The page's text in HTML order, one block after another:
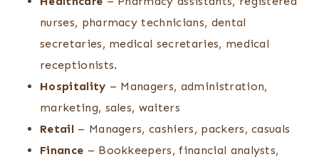
nurses, pharmacy technicians, dental
secretaries, medical secretaries, medical
receptionists.
Hospitality – Managers, administration,
marketing, sales, waiters
Retail– Managers, cashiers, packers, casuals
Finance – Bookkeepers, financial analysts,